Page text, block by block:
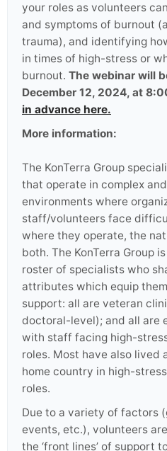
your roles as volunteers
and symptoms of burnout
trauma), and identifying
in times of high-stress or
burnout. The webinar will
December 12, 2024, at
in advance here.
More information:
The KonTerra Group
that operate in complex
environments where
staff/volunteers face
where they operate, the
both. The KonTerra Group
roster of specialists who
attributes which equip
support: all are veteran
doctoral-level); and all are
with staff facing high-
roles. Most have also lived
home country in high-
roles.
Due to a variety of factors
events, etc.), volunteers
the ‘front lines’ of support